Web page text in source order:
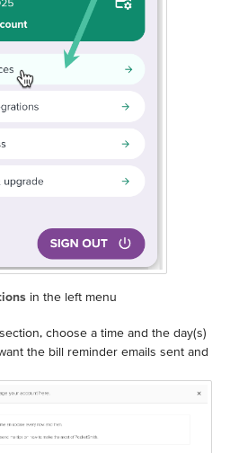
in the left menu
section, choose a time and the day(s)
the bill reminder emails sent and